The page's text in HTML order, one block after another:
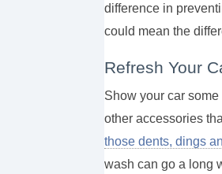
difference in
could mean the
Refresh Your
Show your car
other accessories
those dents, dings
wash can go a long